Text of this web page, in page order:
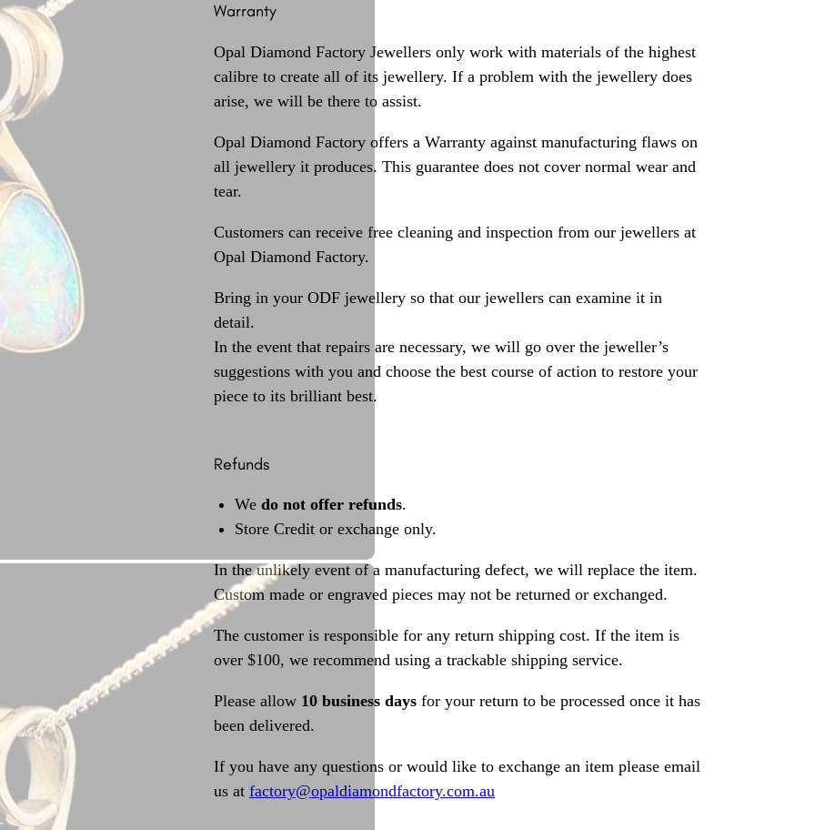
Warranty
Opal Diamond Factory Jewellers only work with materials of the highest
calibre to create all of its jewellery. If a problem with the jewellery does
arise, we will be there to assist.
Opal Diamond Factory offers a Warranty against manufacturing flaws on
all jewellery it produces. This guarantee does not cover normal wear and
tear.
Customers can receive free cleaning and inspection from our jewellers at
Opal Diamond Factory.
Bring in your ODF jewellery so that our jewellers can examine it in
detail.
In the event that repairs are necessary, we will go over the jeweller’s
suggestions with you and choose the best course of action to restore your
piece to its brilliant best.
Refunds
We do not offer refunds.
Store Credit or exchange only.
In the unlikely event of a manufacturing defect, we will replace the item.
Custom made or engraved pieces may not be returned or exchanged.
The customer is responsible for any return shipping cost. If the item is
over $100, we recommend using a trackable shipping service.
Please allow 10 business days for your return to be processed once it has
been delivered.
If you have any questions or would like to exchange an item please email
us at factory@opaldiamondfactory.com.au